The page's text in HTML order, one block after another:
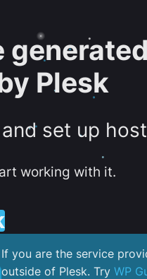
Plesk
set up
working with it.
If you are the service
outside of Plesk. Try WP